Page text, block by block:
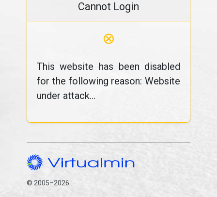
Cannot Login
⊗
This website has been disabled
for the following reason: Website
under attack...
© 2005–2026